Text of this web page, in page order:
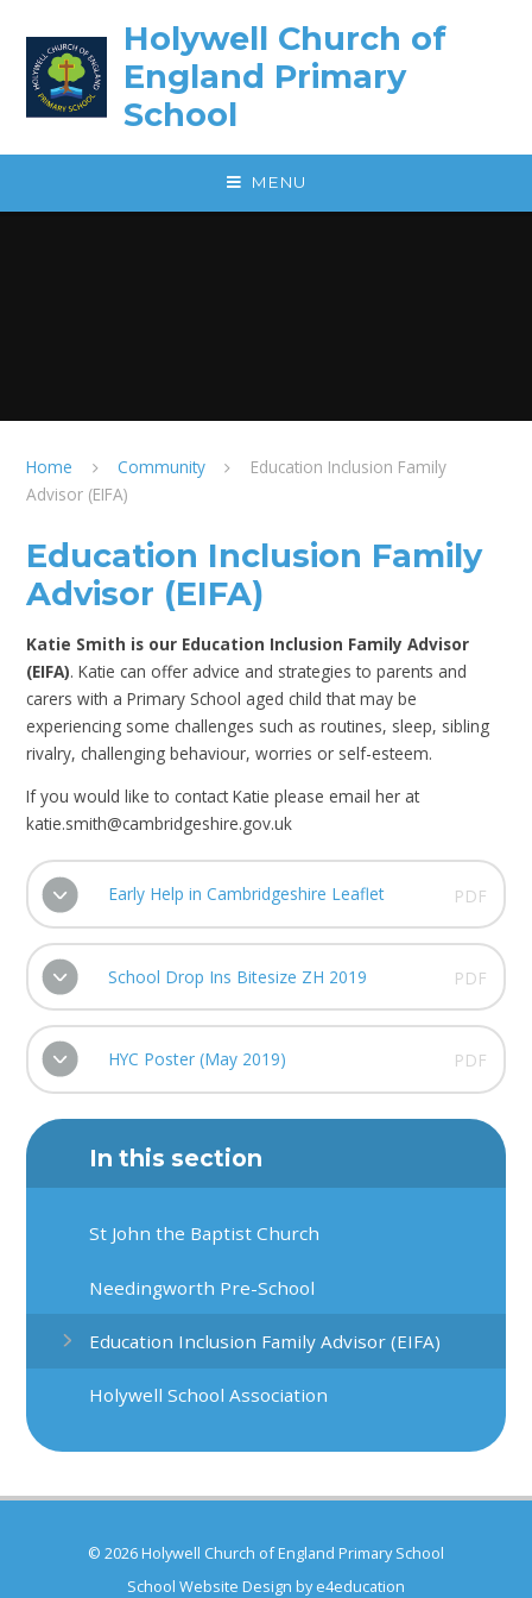
Holywell Church of
England Primary
School
MENU
Home Community
Education Inclusion Family
Advisor (EIFA)
Education Inclusion Family
Advisor (EIFA)
Katie Smith is our Education Inclusion Family Advisor
(EIFA). Katie can offer advice and strategies to parents and
carers with a Primary School aged child that may be
experiencing some challenges such as routines, sleep, sibling
rivalry, challenging behaviour, worries or self-esteem.
If you would like to contact Katie please email her at
katie.smith@cambridgeshire.gov.uk
Early Help in Cambridgeshire Leaflet PDF
School Drop Ins Bitesize ZH 2019 PDF
HYC Poster (May 2019) PDF
In this section
St John the Baptist Church
Needingworth Pre-School
Education Inclusion Family Advisor (EIFA)
Holywell School Association
© 2026 Holywell Church of England Primary School
School Website Design bye4education